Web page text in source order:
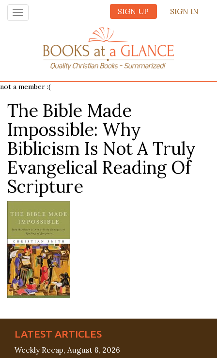
SIGN UP SIGN IN
Toggle
navigation
not a member :(
The Bible Made
Impossible: Why
Biblicism Is Not A Truly
Evangelical Reading Of
Scripture
LATEST ARTICLES
Weekly Recap, August 8, 2026